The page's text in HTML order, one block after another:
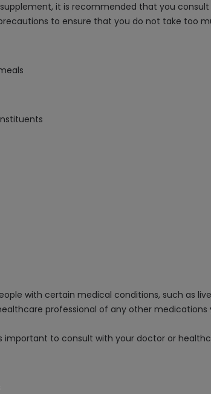
it is recommended that you
to ensure that you do not take too
with certain medical conditions, such as
professional of any other
important to consult with your doctor or